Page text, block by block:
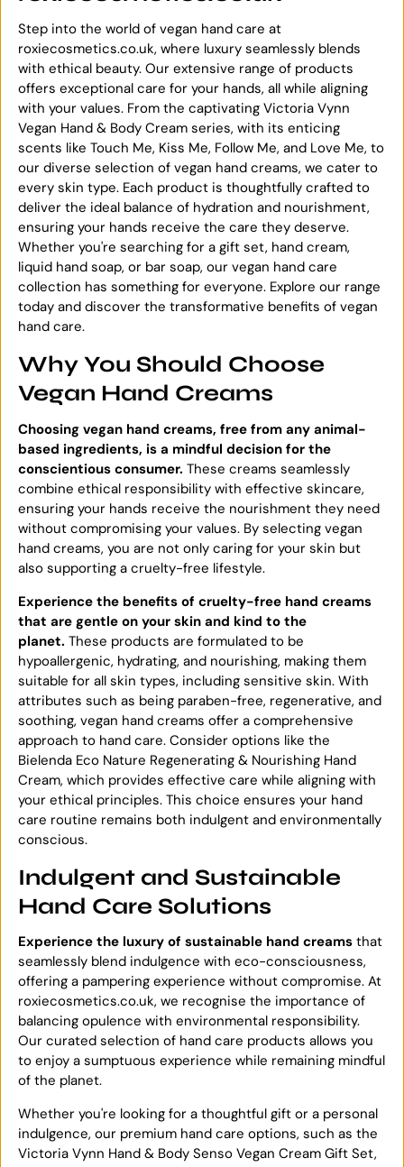
Step into the world of vegan hand care at
roxiecosmetics.co.uk, where luxury seamlessly blends
with ethical beauty. Our extensive range of products
offers exceptional care for your hands, all while aligning
with your values. From the captivating Victoria Vynn
Vegan Hand & Body Cream series, with its enticing
scents like Touch Me, Kiss Me, Follow Me, and Love Me, to
our diverse selection of vegan hand creams, we cater to
every skin type. Each product is thoughtfully crafted to
deliver the ideal balance of hydration and nourishment,
ensuring your hands receive the care they deserve.
Whether you're searching for a gift set, hand cream,
liquid hand soap, or bar soap, our vegan hand care
collection has something for everyone. Explore our range
today and discover the transformative benefits of vegan
hand care.
Why You Should Choose
Vegan Hand Creams
Choosing vegan hand creams, free from any animal-
based ingredients, is a mindful decision for the
conscientious consumer. These creams seamlessly
combine ethical responsibility with effective skincare,
ensuring your hands receive the nourishment they need
without compromising your values. By selecting vegan
hand creams, you are not only caring for your skin but
also supporting a cruelty-free lifestyle.
Experience the benefits of cruelty-free hand creams
that are gentle on your skin and kind to the
planet. These products are formulated to be
hypoallergenic, hydrating, and nourishing, making them
suitable for all skin types, including sensitive skin. With
attributes such as being paraben-free, regenerative, and
soothing, vegan hand creams offer a comprehensive
approach to hand care. Consider options like the
Bielenda Eco Nature Regenerating & Nourishing Hand
Cream, which provides effective care while aligning with
your ethical principles. This choice ensures your hand
care routine remains both indulgent and environmentally
conscious.
Indulgent and Sustainable
Hand Care Solutions
Experience the luxury of sustainable hand creams that
seamlessly blend indulgence with eco-consciousness,
offering a pampering experience without compromise. At
roxiecosmetics.co.uk, we recognise the importance of
balancing opulence with environmental responsibility.
Our curated selection of hand care products allows you
to enjoy a sumptuous experience while remaining mindful
of the planet.
Whether you're looking for a thoughtful gift or a personal
indulgence, our premium hand care options, such as the
Victoria Vynn Hand & Body Senso Vegan Cream Gift Set,